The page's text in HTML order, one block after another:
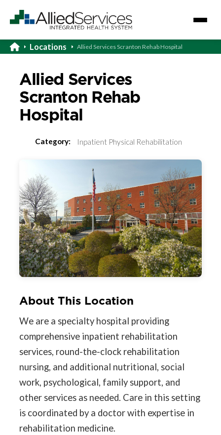
Locations Allied Services Scranton Rehab Hospital
Allied Services
Scranton Rehab
Hospital
Category: Inpatient Physical Rehabilitation
About This Location
We are a specialty hospital providing
comprehensive inpatient rehabilitation
services, round-the-clock rehabilitation
nursing, and additional nutritional, social
work, psychological, family support, and
other services as needed. Care in this setting
is coordinated by a doctor with expertise in
rehabilitation medicine.